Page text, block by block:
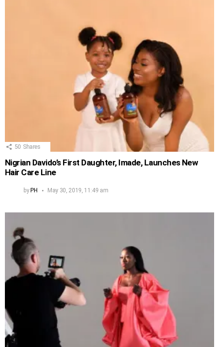
50 Shares
Nigrian Davido’s First Daughter, Imade, Launches New
Hair Care Line
byPH May 30, 2019, 11:49 am